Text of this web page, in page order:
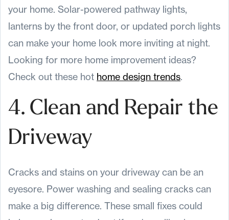
your home. Solar-powered pathway lights,
lanterns by the front door, or updated porch lights
can make your home look more inviting at night.
Looking for more home improvement ideas?
Check out these hot home design trends.
4. Clean and Repair the
Driveway
Cracks and stains on your driveway can be an
eyesore. Power washing and sealing cracks can
make a big difference. These small fixes could